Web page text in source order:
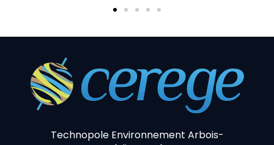
Technopole Environnement Arbois-